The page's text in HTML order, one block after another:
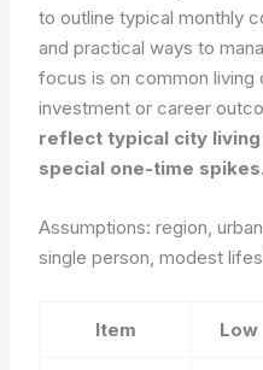
to outline typical monthly
and practical ways to
focus is on common
investment or career
reflect typical city
special one-time spikes.
Assumptions: region,
single person, modest
Item Low